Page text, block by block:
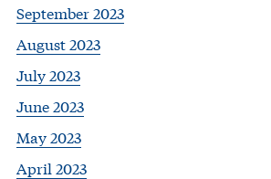
September 2023
August 2023
July 2023
June 2023
May 2023
April 2023